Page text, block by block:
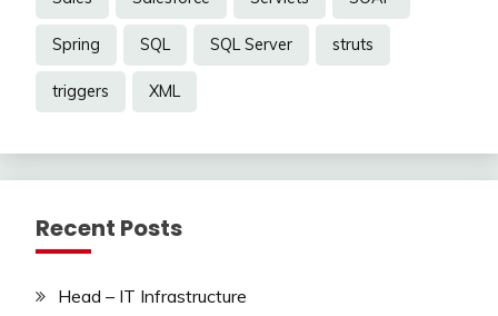
Spring SQL SQL Server struts
triggers XML
Recent Posts
Head – IT Infrastructure